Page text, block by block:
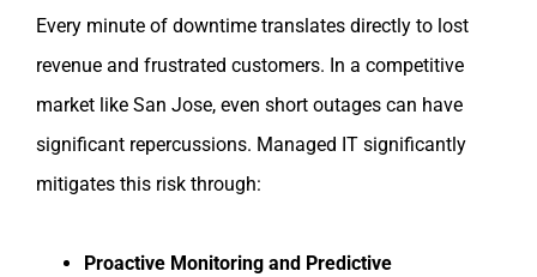
Every minute of downtime translates directly to lost
revenue and frustrated customers. In a competitive
market like San Jose, even short outages can have
significant repercussions. Managed IT significantly
mitigates this risk through:
Proactive Monitoring and Predictive